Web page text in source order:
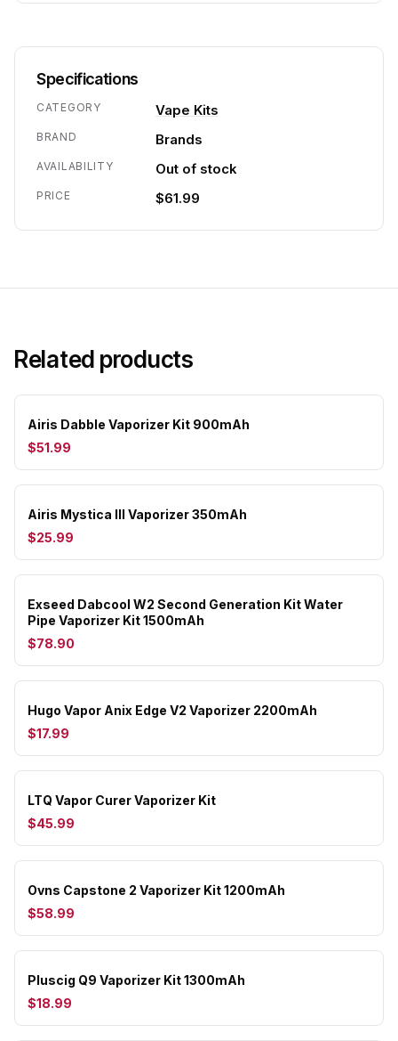
Specifications
CATEGORY Vape Kits
BRAND Brands
AVAILABILITY Out of stock
PRICE $61.99
Related products
Airis Dabble Vaporizer Kit 900mAh
$51.99
Airis Mystica III Vaporizer 350mAh
$25.99
Exseed Dabcool W2 Second Generation Kit Water
Pipe Vaporizer Kit 1500mAh
$78.90
Hugo Vapor Anix Edge V2 Vaporizer 2200mAh
$17.99
LTQ Vapor Curer Vaporizer Kit
$45.99
Ovns Capstone 2 Vaporizer Kit 1200mAh
$58.99
Pluscig Q9 Vaporizer Kit 1300mAh
$18.99